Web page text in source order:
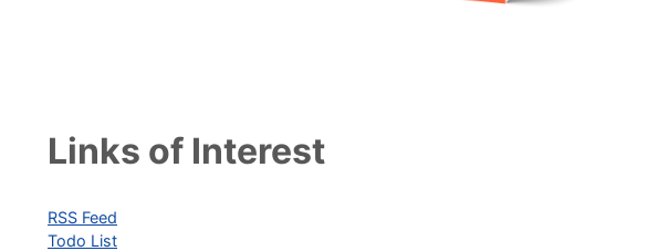
Links of Interest
RSS Feed
Todo List